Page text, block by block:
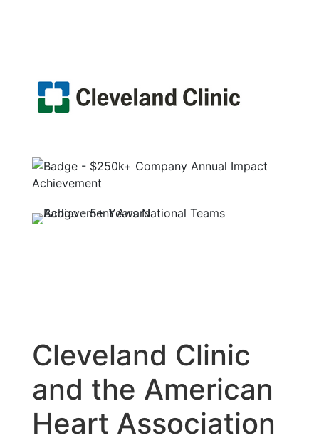
Cleveland Clinic
and the American
Heart Association